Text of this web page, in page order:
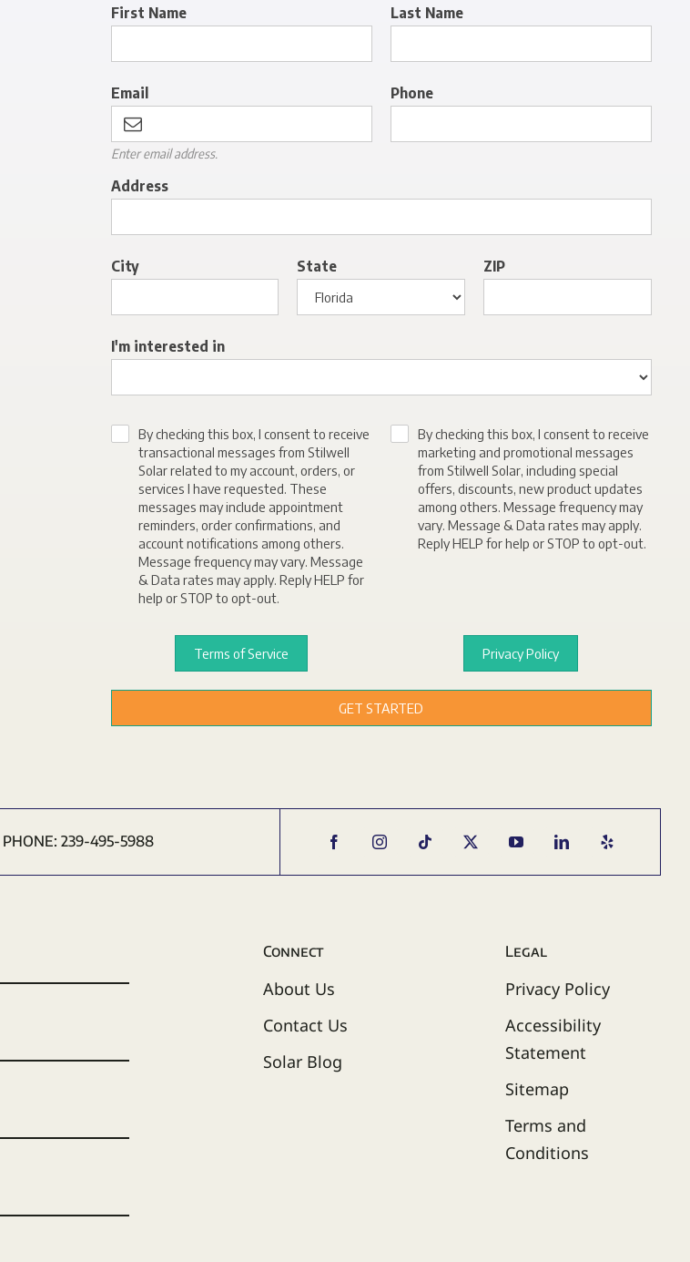
First Name Last Name
Email
Enter email address.
Phone
Address
City State ZIP
I'm interested in
By checking this box, I consent to receive
transactional messages from Stilwell
Solar related to my account, orders, or
services I have requested. These
messages may include appointment
reminders, order confirmations, and
account notifications among others.
Message frequency may vary. Message
& Data rates may apply. Reply HELP for
help or STOP to opt-out.
By checking this box, I consent to receive
marketing and promotional messages
from Stilwell Solar, including special
offers, discounts, new product updates
among others. Message frequency may
vary. Message & Data rates may apply.
Reply HELP for help or STOP to opt-out.
Terms of Service Privacy Policy
GET STARTED
PHONE: 239-495-5988
Connect
About Us
Contact Us
Solar Blog
Legal
Privacy Policy
Accessibility
Statement
Sitemap
Terms and
Conditions